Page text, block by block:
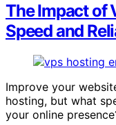
The Impact of
Speed and
Improve your
hosting, but what
your online